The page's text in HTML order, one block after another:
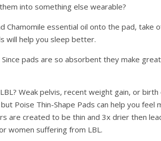
into something else wearable?
Chamomile essential oil onto the pad, take
will help you sleep better.
pads are so absorbent they make
Weak pelvis, recent weight gain, or birth
Poise Thin-Shape Pads can help you feel
are created to be thin and 3x drier then
women suffering from LBL.